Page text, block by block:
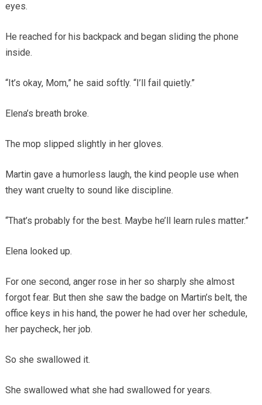
eyes.
He reached for his backpack and began sliding the phone
inside.
“It’s okay, Mom,” he said softly. “I’ll fail quietly.”
Elena’s breath broke.
The mop slipped slightly in her gloves.
Martin gave a humorless laugh, the kind people use when
they want cruelty to sound like discipline.
“That’s probably for the best. Maybe he’ll learn rules matter.”
Elena looked up.
For one second, anger rose in her so sharply she almost
forgot fear. But then she saw the badge on Martin’s belt, the
office keys in his hand, the power he had over her schedule,
her paycheck, her job.
So she swallowed it.
She swallowed what she had swallowed for years.